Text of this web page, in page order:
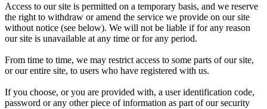
Access to our site is permitted on a temporary basis, and we reserve
the right to withdraw or amend the service we provide on our site
without notice (see below). We will not be liable if for any reason
our site is unavailable at any time or for any period.
From time to time, we may restrict access to some parts of our site,
or our entire site, to users who have registered with us.
If you choose, or you are provided with, a user identification code,
password or any other piece of information as part of our security